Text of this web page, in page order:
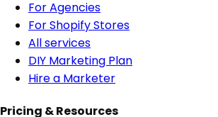
For Agencies
For Shopify Stores
All services
DIY Marketing Plan
Hire a Marketer
Pricing & Resources